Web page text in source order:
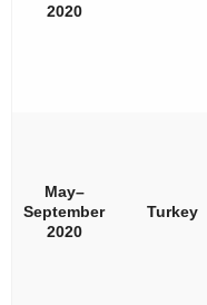
2020
May–
September
2020
Turkey